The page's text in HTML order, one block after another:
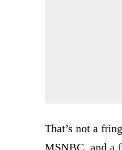
That’s not a
MSNBC, and a